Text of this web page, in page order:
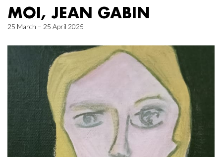
MOI, JEAN GABIN
25 March – 25 April 2025